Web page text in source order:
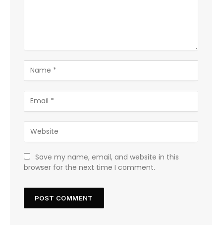
Save my name, email, and website in this
browser for the next time I comment.